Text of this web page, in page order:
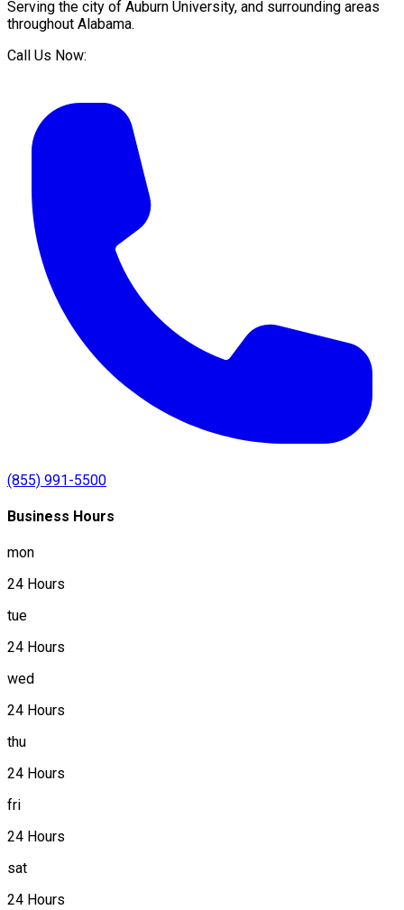
Serving the city of Auburn University, and surrounding areas
throughout Alabama.
Call Us Now:
(855) 991-5500
Business Hours
mon
24 Hours
tue
24 Hours
wed
24 Hours
thu
24 Hours
fri
24 Hours
sat
24 Hours